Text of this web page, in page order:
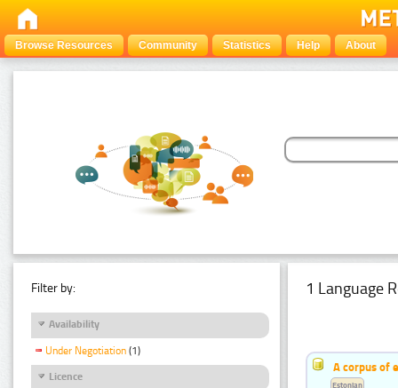
Browse Resources Community Statistics Help About
Filter by:
Availability
Under Negotiation (1)
Licence
1 Language
A corpus of
Estonian